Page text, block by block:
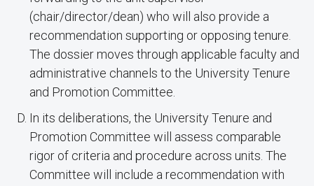
(chair/director/dean) who will also provide a
recommendation supporting or opposing tenure.
The dossier moves through applicable faculty and
administrative channels to the University Tenure
and Promotion Committee.
In its deliberations, the University Tenure and
Promotion Committee will assess comparable
rigor of criteria and procedure across units. The
Committee will include a recommendation with